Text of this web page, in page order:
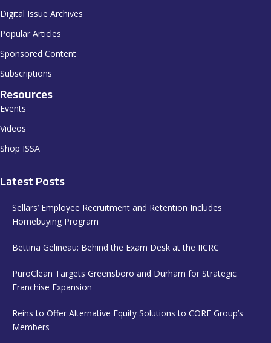
Digital Issue Archives
Popular Articles
Sponsored Content
Subscriptions
Resources
Events
Videos
Shop ISSA
Latest Posts
Sellars’ Employee Recruitment and Retention Includes
Homebuying Program
Bettina Gelineau: Behind the Exam Desk at the IICRC
PuroClean Targets Greensboro and Durham for Strategic
Franchise Expansion
Reins to Offer Alternative Equity Solutions to CORE Group’s
Members